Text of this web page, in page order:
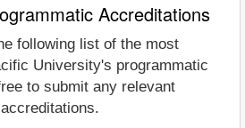
Accreditations
following list of the most
University's programmatic
to submit any relevant